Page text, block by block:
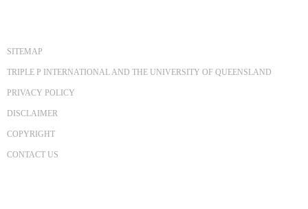
SITEMAP
TRIPLE P INTERNATIONAL AND THE UNIVERSITY OF QUEENSLAND
PRIVACY POLICY
DISCLAIMER
COPYRIGHT
CONTACT US